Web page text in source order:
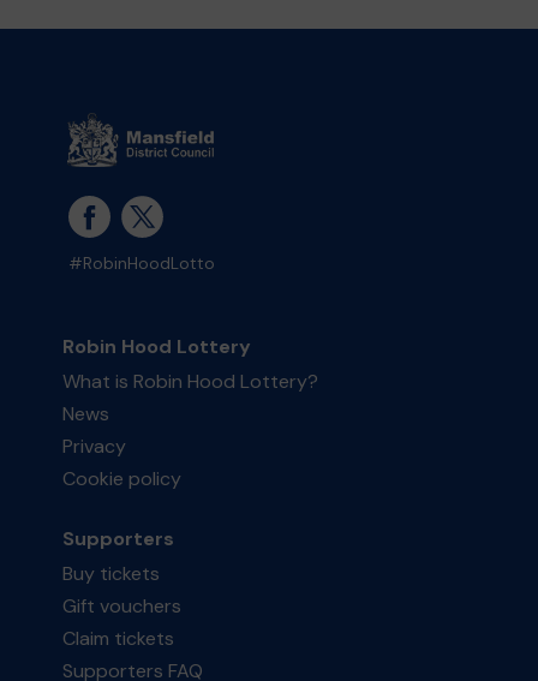
#RobinHoodLotto
Robin Hood Lottery
What is Robin Hood Lottery?
News
Privacy
Cookie policy
Supporters
Buy tickets
Gift vouchers
Claim tickets
Supporters FAQ